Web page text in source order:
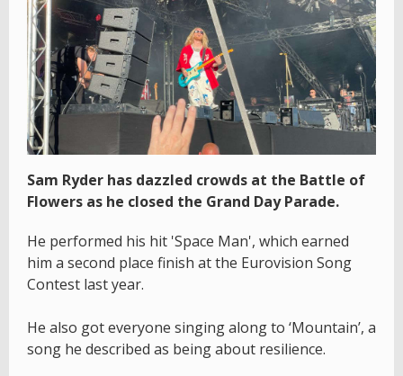
Sam Ryder has dazzled crowds at the Battle of
Flowers as he closed the Grand Day Parade.
He performed his hit 'Space Man', which earned
him a second place finish at the Eurovision Song
Contest last year.
He also got everyone singing along to ‘Mountain’, a
song he described as being about resilience.